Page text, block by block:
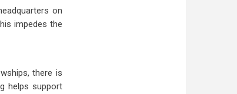
on
impedes the
there is
helps support